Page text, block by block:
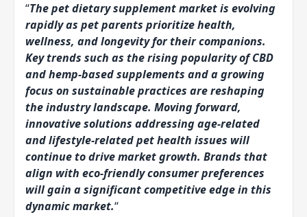
“The pet dietary supplement market is evolving
rapidly as pet parents prioritize health,
wellness, and longevity for their companions.
Key trends such as the rising popularity of CBD
and hemp-based supplements and a growing
focus on sustainable practices are reshaping
the industry landscape. Moving forward,
innovative solutions addressing age-related
and lifestyle-related pet health issues will
continue to drive market growth. Brands that
align with eco-friendly consumer preferences
will gain a significant competitive edge in this
dynamic market.“